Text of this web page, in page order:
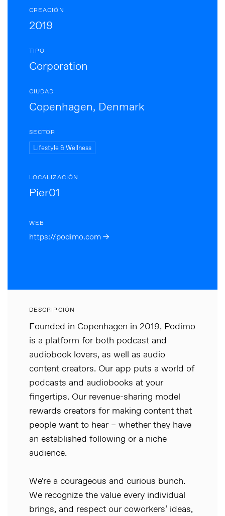
CREACIÓN
2019
TIPO
Corporation
CIUDAD
Copenhagen, Denmark
SECTOR
Lifestyle & Wellness
LOCALIZACIÓN
Pier01
WEB
https://podimo.com →
DESCRIPCIÓN
Founded in Copenhagen in 2019, Podimo
is a platform for both podcast and
audiobook lovers, as well as audio
content creators. Our app puts a world of
podcasts and audiobooks at your
fingertips. Our revenue-sharing model
rewards creators for making content that
people want to hear – whether they have
an established following or a niche
audience.
We're a courageous and curious bunch.
We recognize the value every individual
brings, and respect our coworkers’ ideas,